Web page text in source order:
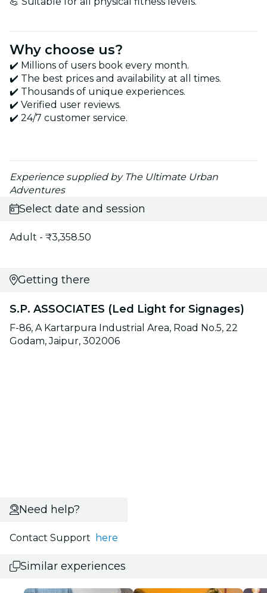
Why choose us?
✔️ Millions of users book every month.
✔️ The best prices and availability at all times.
✔️ Thousands of unique experiences.
✔️ Verified user reviews.
✔️ 24/7 customer service.
Experience supplied by The Ultimate Urban
Adventures
Select date and session
Adult - ₹3,358.50
Getting there
S.P. ASSOCIATES (Led Light for Signages)
F-86, A Kartarpura Industrial Area, Road No.5, 22
Godam, Jaipur, 302006
Need help?
Contact Support here
Similar experiences